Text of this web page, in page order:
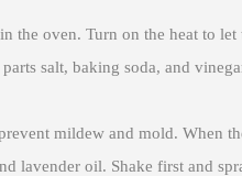
oven. Turn on the heat to let
salt, baking soda, and
mildew and mold. When
lavender oil. Shake first and